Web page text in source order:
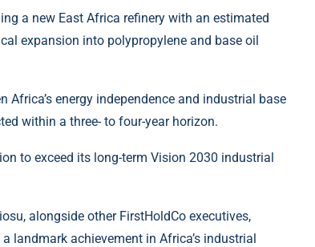
a new East Africa refinery with an estimated
expansion into polypropylene and base oil
energy independence and industrial base
within a three- to four-year horizon.
to exceed its long-term Vision 2030 industrial
alongside other FirstHoldCo executives,
landmark achievement in Africa’s industrial